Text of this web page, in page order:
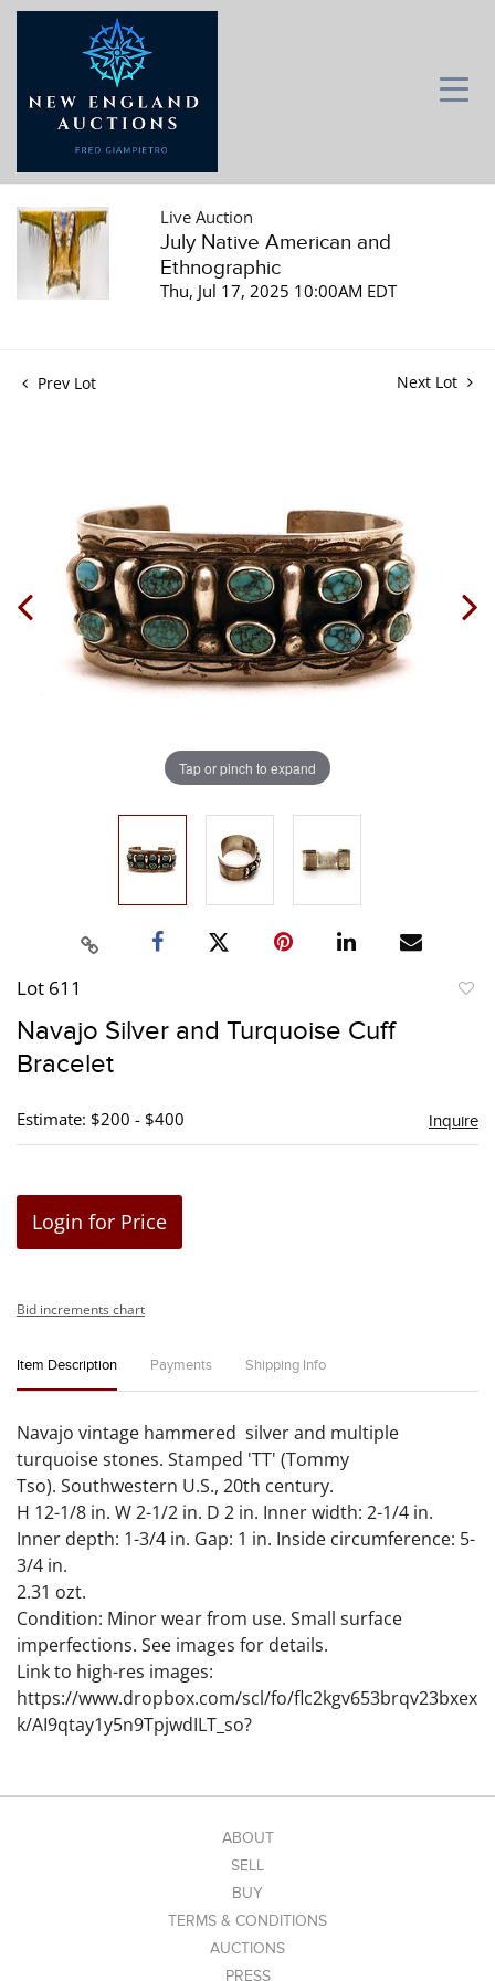
Live Auction
July Native American and
Ethnographic
Thu, Jul 17, 2025 10:00AM EDT
Prev Lot Next Lot
Tap or pinch to expand
Lot 611
Navajo Silver and Turquoise Cuff
Bracelet
Estimate: $200 - $400 Inquire
Login for Price
Bid increments chart
Item Description Payments Shipping Info
Navajo vintage hammered silver and multiple
turquoise stones. Stamped 'TT' (Tommy
Tso). Southwestern U.S., 20th century.
H 12-1/8 in. W 2-1/2 in. D 2 in. Inner width: 2-1/4 in.
Inner depth: 1-3/4 in. Gap: 1 in. Inside circumference: 5-
3/4 in.
2.31 ozt.
Condition: Minor wear from use. Small surface
imperfections. See images for details.
Link to high-res images:
https://www.dropbox.com/scl/fo/flc2kgv653brqv23bxex
k/AI9qtay1y5n9TpjwdILT_so?
ABOUT
SELL
BUY
TERMS & CONDITIONS
AUCTIONS
PRESS